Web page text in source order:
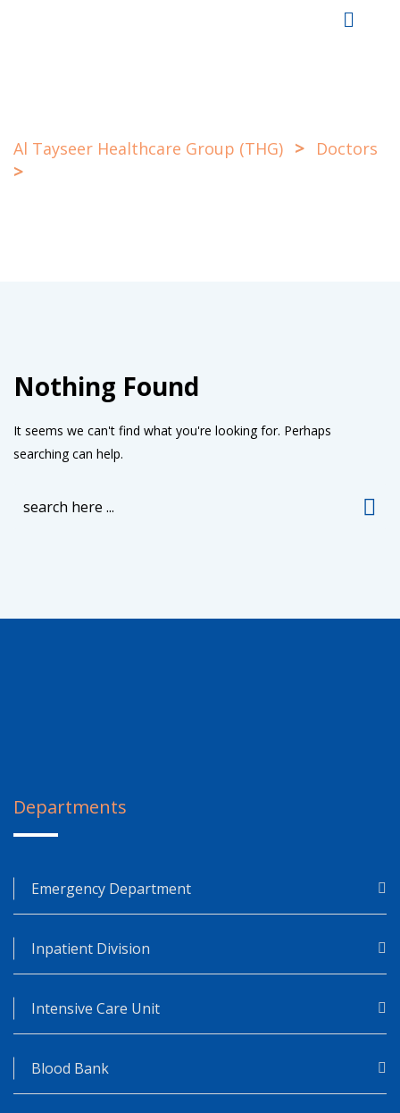
Al Tayseer Healthcare Group (THG) > Doctors
>
Nothing Found
It seems we can't find what you're looking for. Perhaps
searching can help.
Departments
Emergency Department
Inpatient Division
Intensive Care Unit
Blood Bank